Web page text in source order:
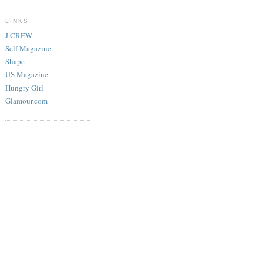
LINKS
J CREW
Self Magazine
Shape
US Magazine
Hungry Girl
Glamour.com